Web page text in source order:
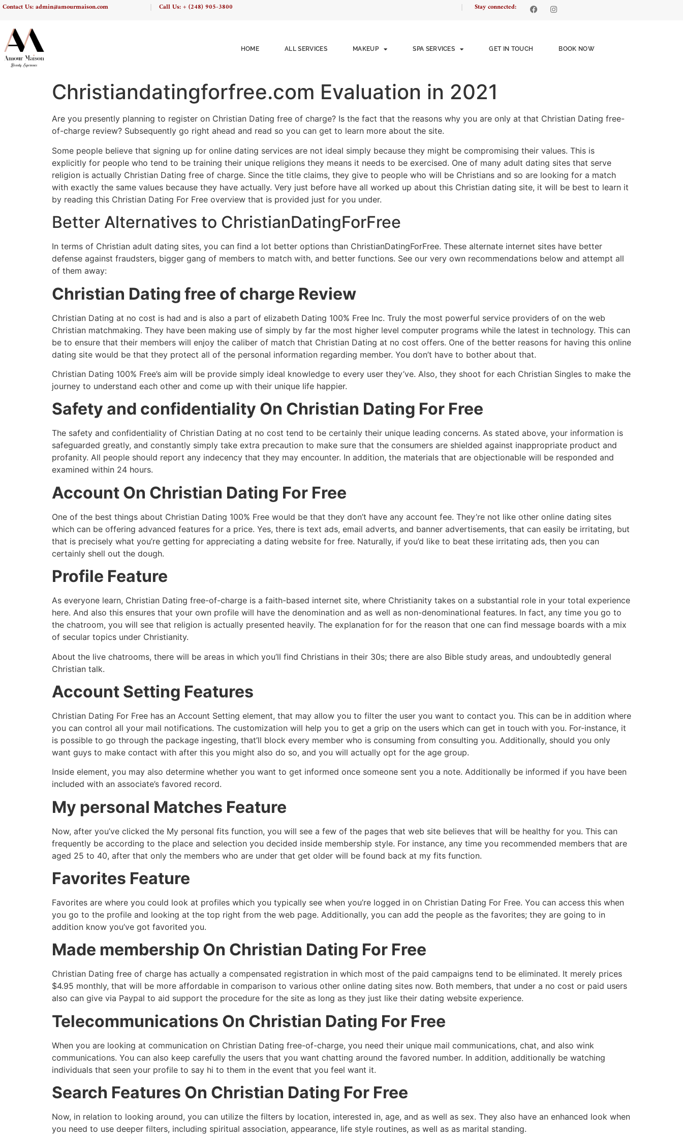
Contact Us: admin@amourmaison.com Call Us: + (248) 905-3800 Stay connected:
HOME ALL SERVICES MAKEUP SPA SERVICES GET IN TOUCH BOOK NOW
Christiandatingforfree.com Evaluation in 2021
Are you presently planning to register on Christian Dating free of charge? Is the fact that the reasons why you are only at that Christian Dating free-
of-charge review? Subsequently go right ahead and read so you can get to learn more about the site.
Some people believe that signing up for online dating services are not ideal simply because they might be compromising their values. This is
explicitly for people who tend to be training their unique religions they means it needs to be exercised. One of many adult dating sites that serve
religion is actually Christian Dating free of charge. Since the title claims, they give to people who will be Christians and so are looking for a match
with exactly the same values because they have actually. Very just before have all worked up about this Christian dating site, it will be best to learn it
by reading this Christian Dating For Free overview that is provided just for you under.
Better Alternatives to ChristianDatingForFree
In terms of Christian adult dating sites, you can find a lot better options than ChristianDatingForFree. These alternate internet sites have better
defense against fraudsters, bigger gang of members to match with, and better functions. See our very own recommendations below and attempt all
of them away:
Christian Dating free of charge Review
Christian Dating at no cost is had and is also a part of elizabeth Dating 100% Free Inc. Truly the most powerful service providers of on the web
Christian matchmaking. They have been making use of simply by far the most higher level computer programs while the latest in technology. This can
be to ensure that their members will enjoy the caliber of match that Christian Dating at no cost offers. One of the better reasons for having this online
dating site would be that they protect all of the personal information regarding member. You don’t have to bother about that.
Christian Dating 100% Free’s aim will be provide simply ideal knowledge to every user they’ve. Also, they shoot for each Christian Singles to make the
journey to understand each other and come up with their unique life happier.
Safety and confidentiality On Christian Dating For Free
The safety and confidentiality of Christian Dating at no cost tend to be certainly their unique leading concerns. As stated above, your information is
safeguarded greatly, and constantly simply take extra precaution to make sure that the consumers are shielded against inappropriate product and
profanity. All people should report any indecency that they may encounter. In addition, the materials that are objectionable will be responded and
examined within 24 hours.
Account On Christian Dating For Free
One of the best things about Christian Dating 100% Free would be that they don’t have any account fee. They’re not like other online dating sites
which can be offering advanced features for a price. Yes, there is text ads, email adverts, and banner advertisements, that can easily be irritating, but
that is precisely what you’re getting for appreciating a dating website for free. Naturally, if you’d like to beat these irritating ads, then you can
certainly shell out the dough.
Profile Feature
As everyone learn, Christian Dating free-of-charge is a faith-based internet site, where Christianity takes on a substantial role in your total experience
here. And also this ensures that your own profile will have the denomination and as well as non-denominational features. In fact, any time you go to
the chatroom, you will see that religion is actually presented heavily. The explanation for for the reason that one can find message boards with a mix
of secular topics under Christianity.
About the live chatrooms, there will be areas in which you’ll find Christians in their 30s; there are also Bible study areas, and undoubtedly general
Christian talk.
Account Setting Features
Christian Dating For Free has an Account Setting element, that may allow you to filter the user you want to contact you. This can be in addition where
you can control all your mail notifications. The customization will help you to get a grip on the users which can get in touch with you. For-instance, it
is possible to go through the package ingesting, that’ll block every member who is consuming from consulting you. Additionally, should you only
want guys to make contact with after this you might also do so, and you will actually opt for the age group.
Inside element, you may also determine whether you want to get informed once someone sent you a note. Additionally be informed if you have been
included with an associate’s favored record.
My personal Matches Feature
Now, after you’ve clicked the My personal fits function, you will see a few of the pages that web site believes that will be healthy for you. This can
frequently be according to the place and selection you decided inside membership style. For instance, any time you recommended members that are
aged 25 to 40, after that only the members who are under that get older will be found back at my fits function.
Favorites Feature
Favorites are where you could look at profiles which you typically see when you’re logged in on Christian Dating For Free. You can access this when
you go to the profile and looking at the top right from the web page. Additionally, you can add the people as the favorites; they are going to in
addition know you’ve got favorited you.
Made membership On Christian Dating For Free
Christian Dating free of charge has actually a compensated registration in which most of the paid campaigns tend to be eliminated. It merely prices
$4.95 monthly, that will be more affordable in comparison to various other online dating sites now. Both members, that under a no cost or paid users
also can give via Paypal to aid support the procedure for the site as long as they just like their dating website experience.
Telecommunications On Christian Dating For Free
When you are looking at communication on Christian Dating free-of-charge, you need their unique mail communications, chat, and also wink
communications. You can also keep carefully the users that you want chatting around the favored number. In addition, additionally be watching
individuals that seen your profile to say hi to them in the event that you feel want it.
Search Features On Christian Dating For Free
Now, in relation to looking around, you can utilize the filters by location, interested in, age, and as well as sex. They also have an enhanced look when
you need to use deeper filters, including spiritual association, appearance, life style routines, as well as as marital standing.